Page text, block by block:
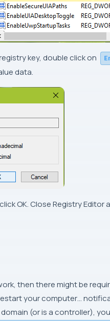
key, double click on
data.
OK. Close Registry
then there might be
your computer…
(or is a controller),